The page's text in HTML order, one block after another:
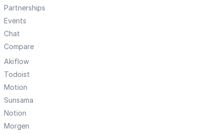
Partnerships
Events
Chat
Compare
Akiflow
Todoist
Motion
Sunsama
Notion
Morgen